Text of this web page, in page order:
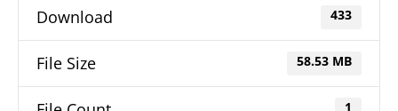
Download 433
File Size 58.53 MB
1